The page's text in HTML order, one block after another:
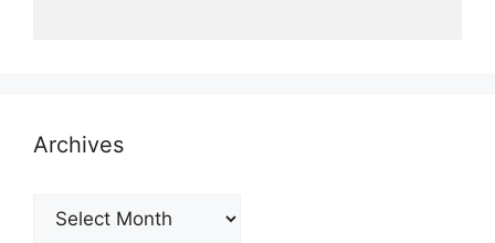
Archives
Archives